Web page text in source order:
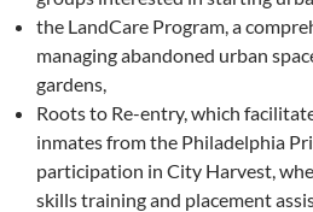
the LandCare Program, a
managing abandoned urban
gardens,
Roots to Re-entry, which
inmates from the Philadelphia
participation in City Harvest,
skills training and placement